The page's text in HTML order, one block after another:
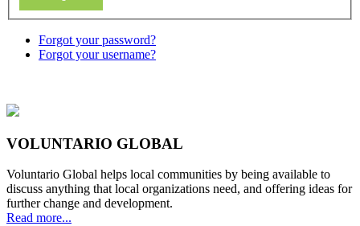
Forgot your password?
Forgot your username?
VOLUNTARIO GLOBAL
Voluntario Global helps local communities by being available to
discuss anything that local organizations need, and offering ideas for
further change and development.
Read more...